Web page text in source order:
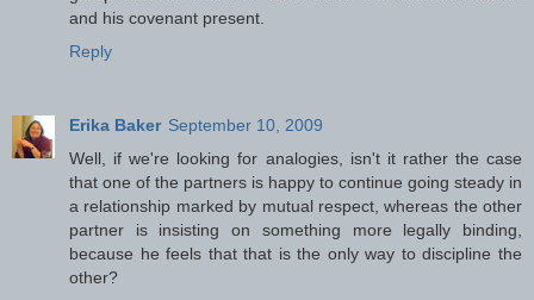
and his covenant present.
Reply
Erika Baker September 10, 2009
Well, if we're looking for analogies, isn't it rather the case
that one of the partners is happy to continue going steady in
a relationship marked by mutual respect, whereas the other
partner is insisting on something more legally binding,
because he feels that that is the only way to discipline the
other?